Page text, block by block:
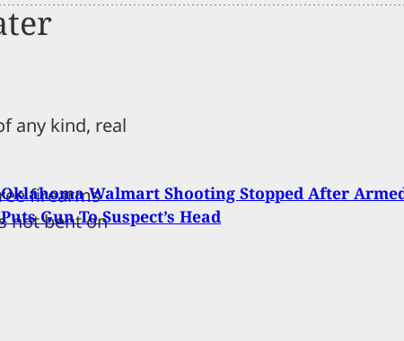
any kind, real
firearms
not bent on
Walmart Shooting Stopped After
Gun To Suspect’s Head